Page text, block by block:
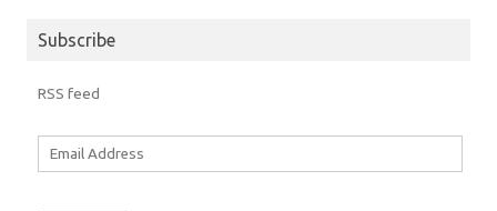
Subscribe
RSS feed